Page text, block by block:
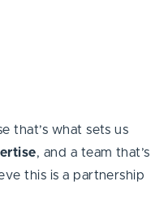
that’s what sets us
, and a team that’s
this is a partnership